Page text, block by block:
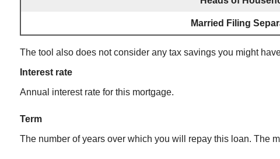
Married Filing
The tool also does not consider any tax savings you might
Interest rate
Annual interest rate for this mortgage.
Term
The number of years over which you will repay this loan. The